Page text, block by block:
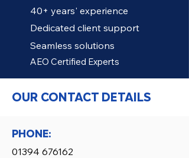
40+ years' experience
Dedicated client support
Seamless solutions
AEO Certified Experts
OUR CONTACT DETAILS
PHONE:
01394 676162